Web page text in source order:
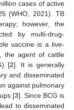
cases of active
(WHO, 2021). TB
however, the
by multi-drug-
vaccine is a live-
the agent of cattle
[2]. It is generally
and disseminated
against pulmonary
[3]. Since BCG is
to disseminated